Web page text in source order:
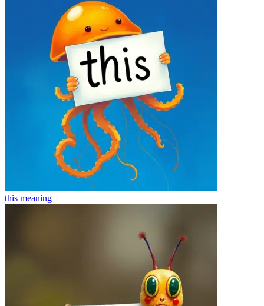
this meaning